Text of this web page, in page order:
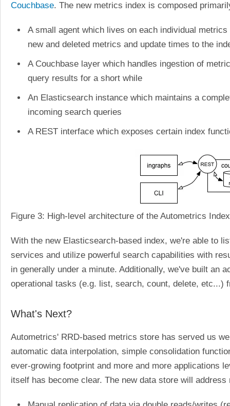
Couchbase. The new metrics index is composed
A small agent which lives on each individual
new and deleted metrics and update times to the
A Couchbase layer which handles ingestion of
query results for a short while
An Elasticsearch instance which maintains a
incoming search queries
A REST interface which exposes certain index
Figure 3: High-level architecture of the Autometrics Index
With the new Elasticsearch-based index, we're able to
services and utilize powerful search capabilities with
in generally under a minute. Additionally, we've built an
operational tasks (e.g. list, search, count, delete, etc...)
What's Next?
Autometrics' RRD-based metrics store has served us
automatic data interpolation, simple consolidation
ever-growing footprint and more and more applications
itself has become clear. The new data store will